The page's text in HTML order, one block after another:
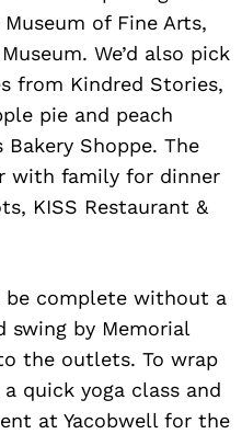
of Fine Arts,
We’d also pick
from Kindred Stories,
pie and peach
Bakery Shoppe. The
with family for dinner
KISS Restaurant &
be complete without a
swing by Memorial
the outlets. To wrap
quick yoga class and
at Yacobwell for the